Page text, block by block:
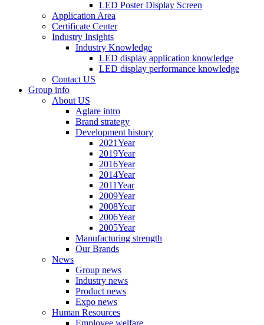
LED Poster Display Screen
Application Area
Certificate Center
Industry Insights
Industry Knowledge
LED display application knowledge
LED display performance knowledge
Contact US
Group info
About US
Aglare intro
Brand strategy
Development history
2021Year
2019Year
2016Year
2014Year
2011Year
2009Year
2008Year
2006Year
2005Year
Manufacturing strength
Our Brands
News
Group news
Industry news
Product news
Expo news
Human Resources
Employee welfare